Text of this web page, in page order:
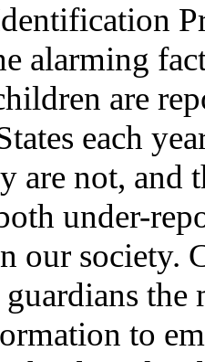
alarming
are
each
are not, and
under-
our society.
guardians
to